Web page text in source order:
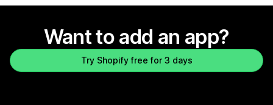
Want to add an app?
Try Shopify free for 3 days